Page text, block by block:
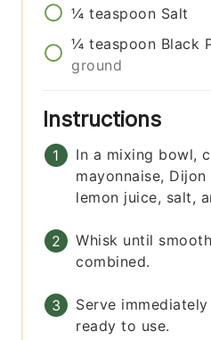
¼ teaspoon Salt
¼ teaspoon Black
ground
Instructions
In a mixing bowl,
mayonnaise,
lemon juice, salt,
Whisk until
combined.
Serve
ready to use.